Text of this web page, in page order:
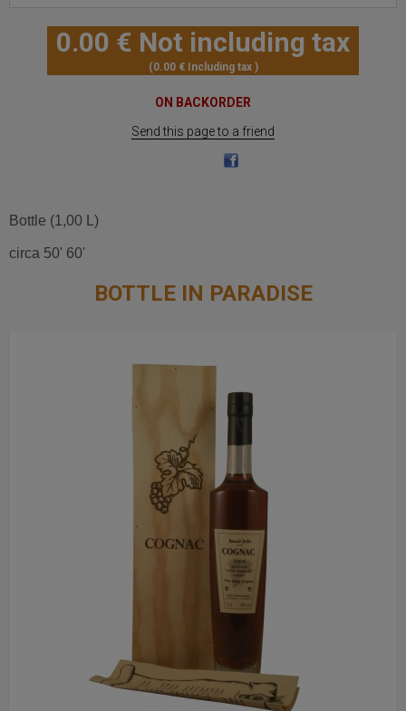
0.00 € Not including tax
0.00€ Including tax
ON BACKORDER
Send this page to a friend
Bottle (1,00 L)
circa 50' 60'
BOTTLE IN PARADISE